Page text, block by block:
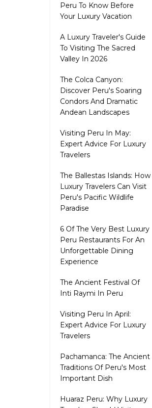
Peru To Know Before
Your Luxury Vacation
A Luxury Traveler's Guide
To Visiting The Sacred
Valley In 2026
The Colca Canyon:
Discover Peru's Soaring
Condors And Dramatic
Andean Landscapes
Visiting Peru In May:
Expert Advice For Luxury
Travelers
The Ballestas Islands: How
Luxury Travelers Can Visit
Peru's Pacific Wildlife
Paradise
6 Of The Very Best Luxury
Peru Restaurants For An
Unforgettable Dining
Experience
The Ancient Festival Of
Inti Raymi In Peru
Visiting Peru In April:
Expert Advice For Luxury
Travelers
Pachamanca: The Ancient
Traditions Of Peru's Most
Important Dish
Huaraz Peru: Why Luxury